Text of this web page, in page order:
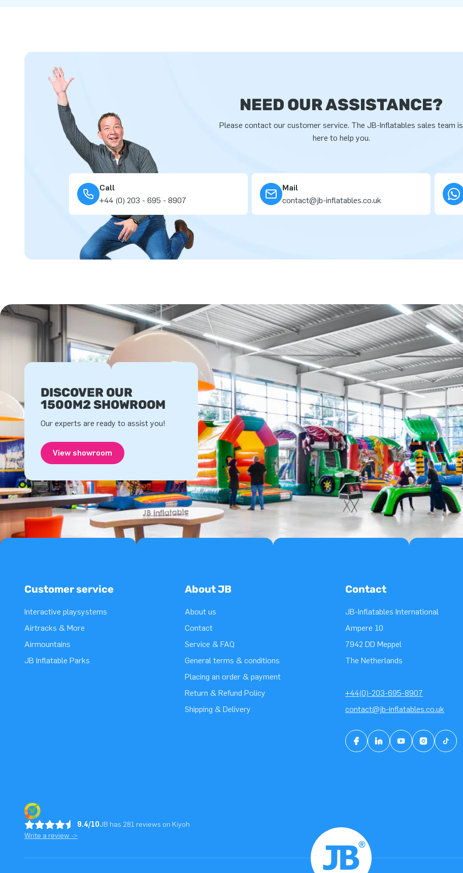
NEED OUR ASSISTANCE?
Please contact our customer service. The JB-Inflatables sales team is
here to help you.
Call
+44 (0) 203 - 695 - 8907
Mail
contact@jb-inflatables.co.uk
DISCOVER OUR
1500M2 SHOWROOM
Our experts are ready to assist you!
View showroom
Customer service
Interactive playsystems
Airtracks & More
Airmountains
JB Inflatable Parks
About JB
About us
Contact
Service & FAQ
General terms & conditions
Placing an order & payment
Return & Refund Policy
Shipping & Delivery
Contact
JB-Inflatables International
Ampere 10
7942 DD Meppel
The Netherlands
+44(0)-203-695-8907
contact@jb-inflatables.co.uk
9.4/10JB has 281 reviews on Kiyoh
Write a review ->